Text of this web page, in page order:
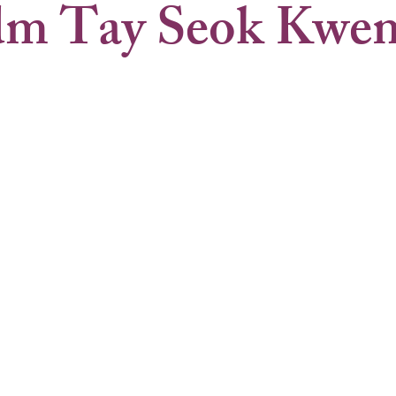
Tay Seok